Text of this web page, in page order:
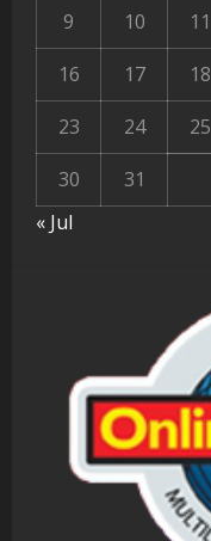
9
10 11
16
17 18
23
24 25
30
31
« Jul